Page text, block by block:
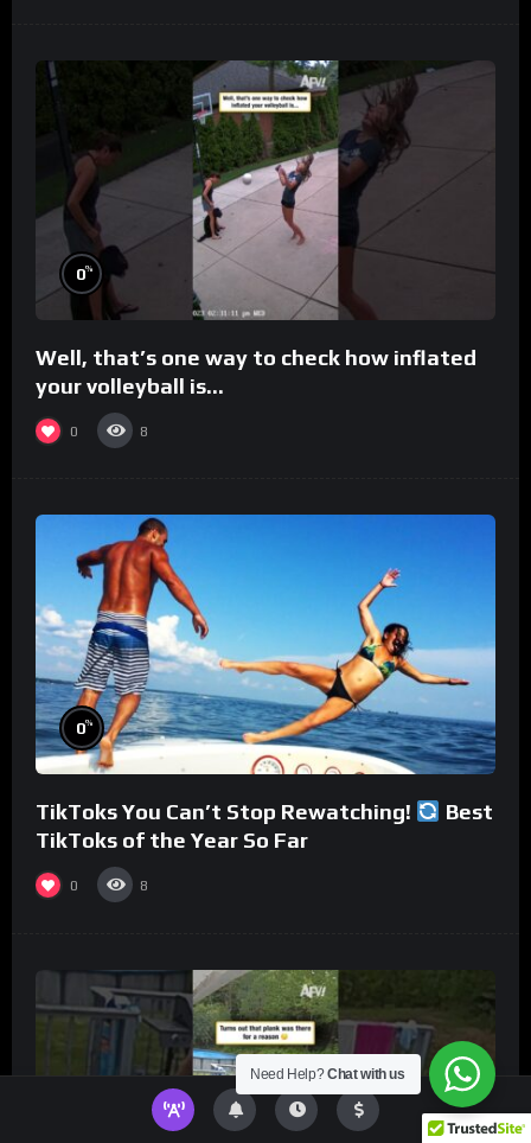
0%
Well, that’s one way to check how inflated
your volleyball is…
0 8
0%
TikToks You Can’t Stop Rewatching!
Best
TikToks of the Year So Far
0 8
Need Help?Chat with us